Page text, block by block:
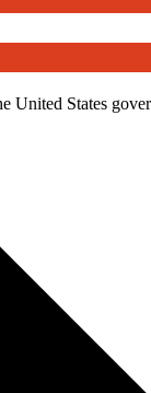
United States